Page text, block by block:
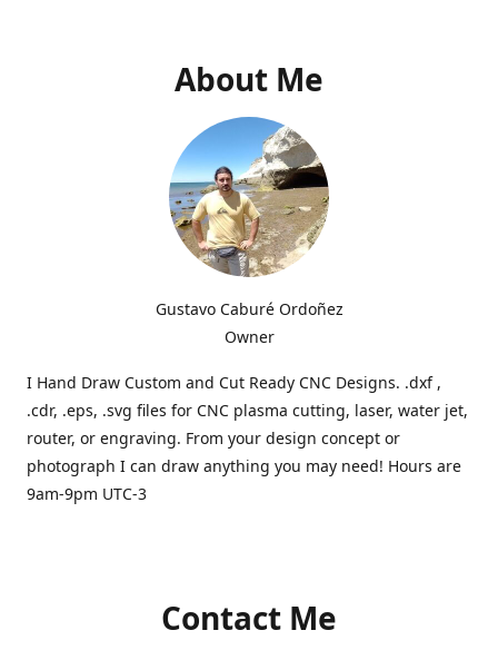
About Me
Gustavo Caburé Ordoñez
Owner
I Hand Draw Custom and Cut Ready CNC Designs. .dxf ,
.cdr, .eps, .svg files for CNC plasma cutting, laser, water jet,
router, or engraving. From your design concept or
photograph I can draw anything you may need! Hours are
9am-9pm UTC-3
Contact Me